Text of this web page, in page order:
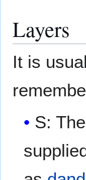
Layers
It is
S: The